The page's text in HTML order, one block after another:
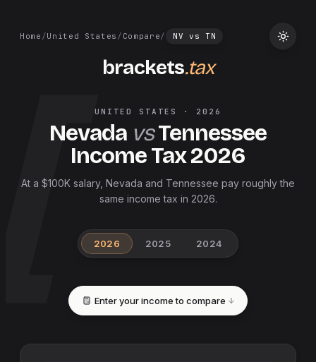
Home /United States / Compare/ NV vs TN
brackets.tax
UNITED STATES · 2026
Nevada vsTennessee
Income Tax2026
At a $100K salary, Nevada and Tennessee pay roughly the
same income tax in 2026.
2026 2025 2024
Enter your income to compare